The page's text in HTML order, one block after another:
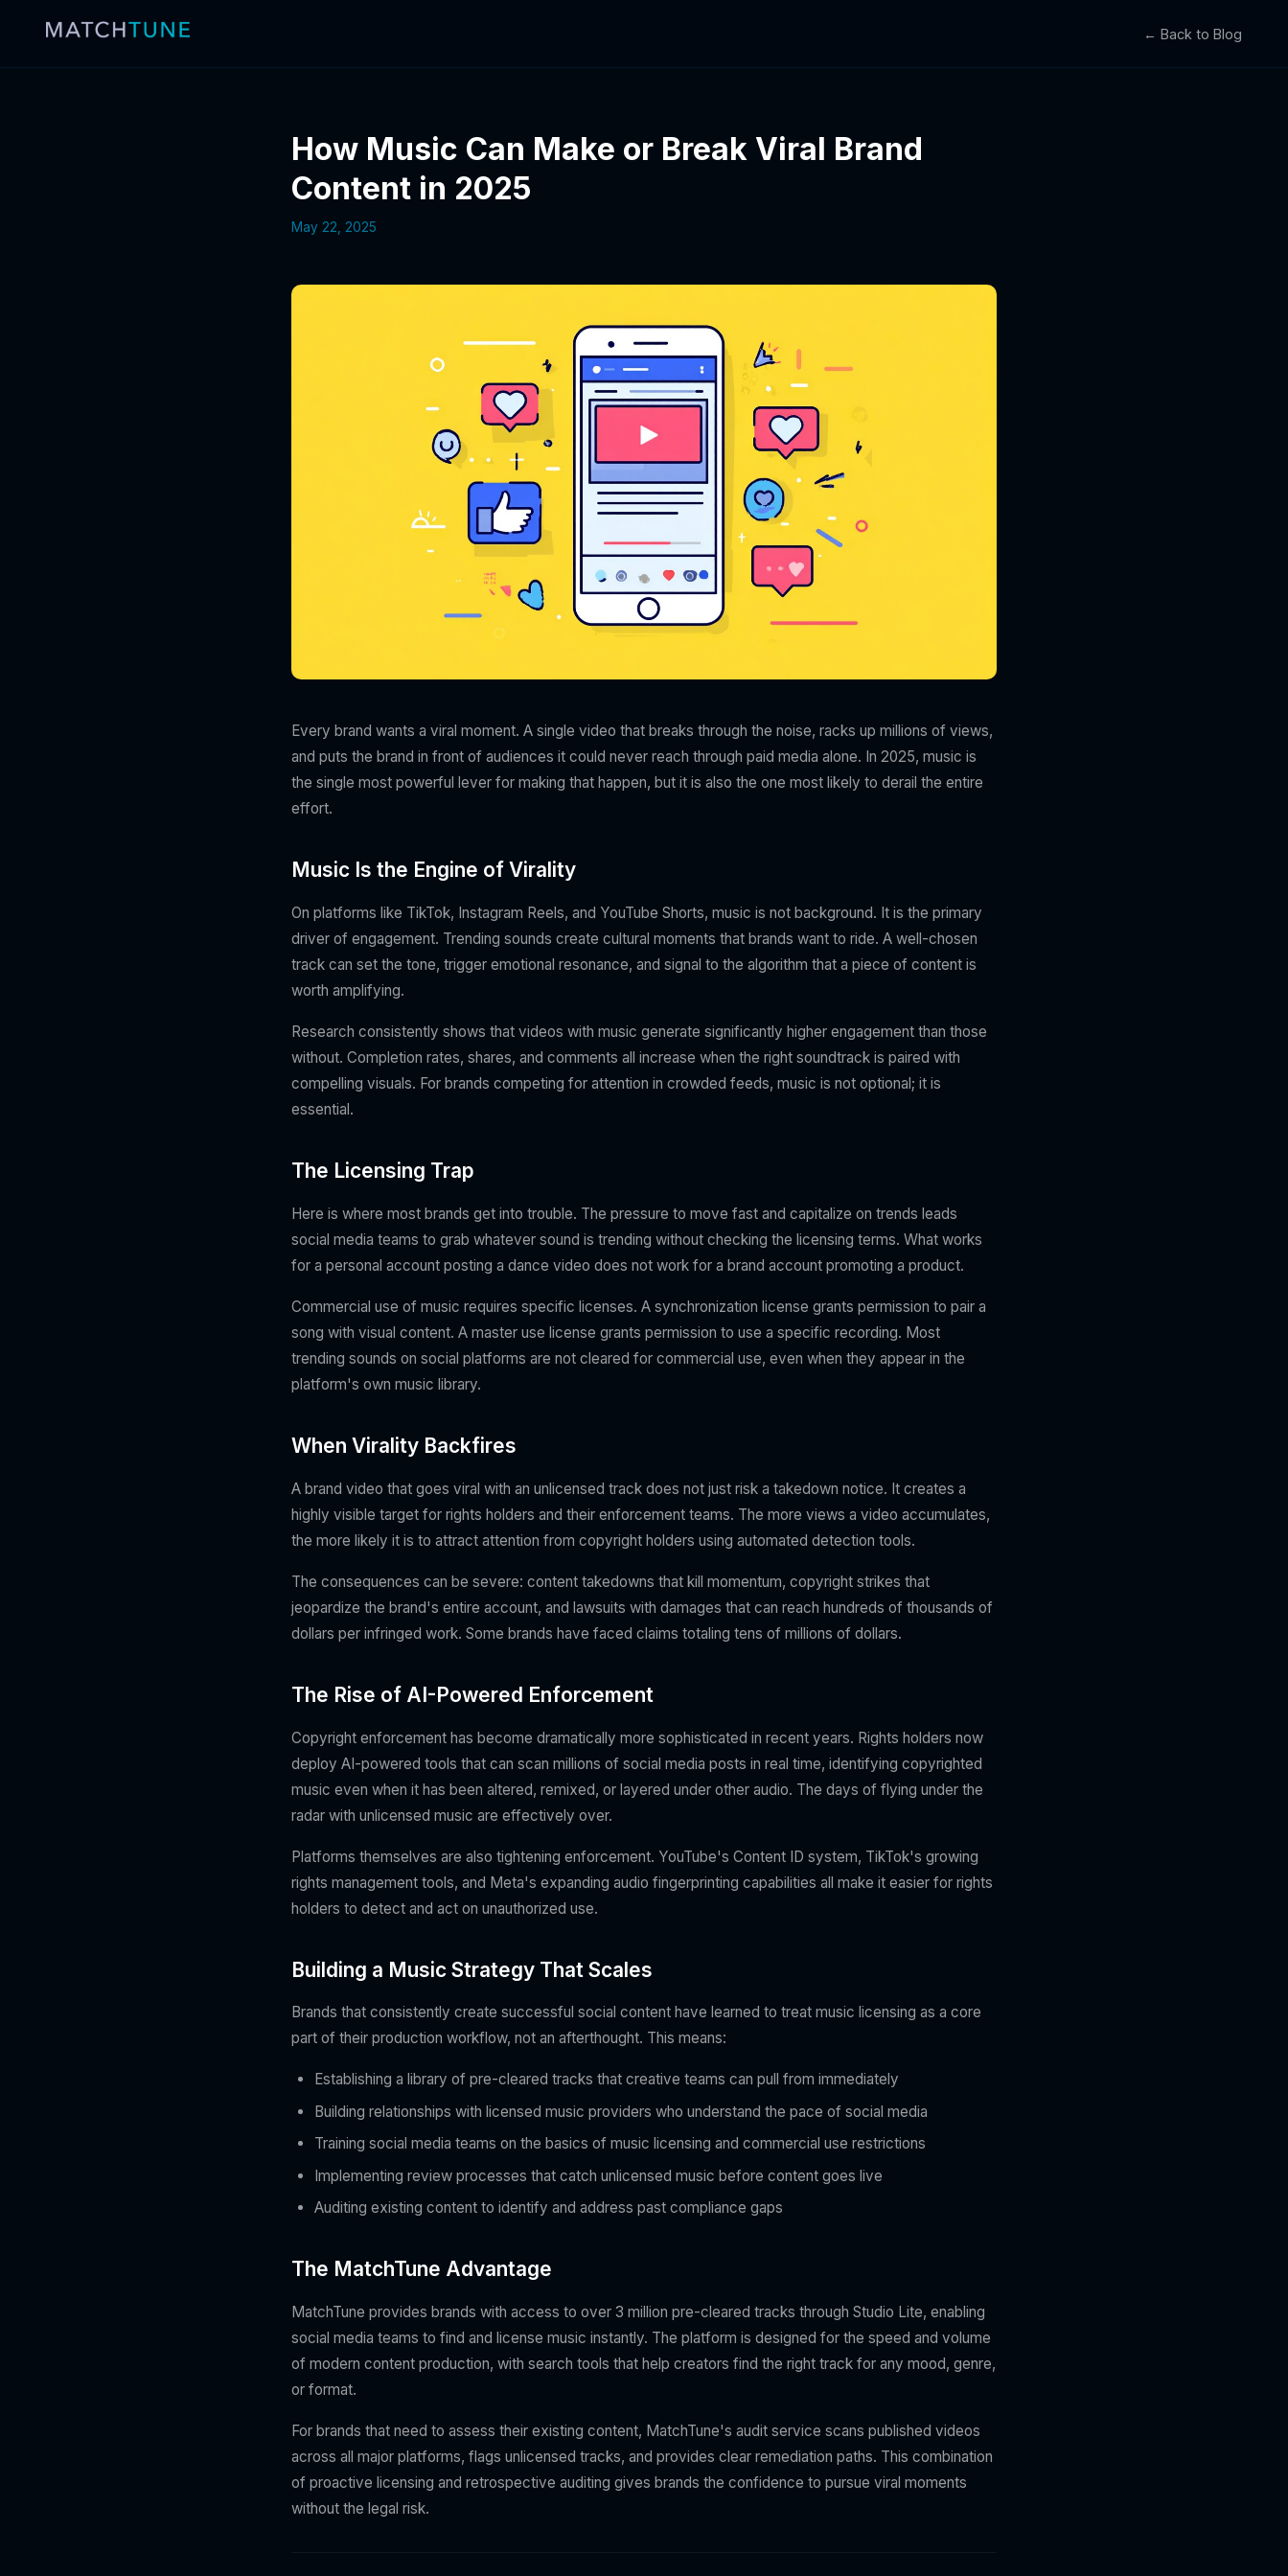
← Back to Blog
How Music Can Make or Break Viral Brand
Content in 2025
May 22, 2025
Every brand wants a viral moment. A single video that breaks through the noise, racks up millions of views,
and puts the brand in front of audiences it could never reach through paid media alone. In 2025, music is
the single most powerful lever for making that happen, but it is also the one most likely to derail the entire
effort.
Music Is the Engine of Virality
On platforms like TikTok, Instagram Reels, and YouTube Shorts, music is not background. It is the primary
driver of engagement. Trending sounds create cultural moments that brands want to ride. A well-chosen
track can set the tone, trigger emotional resonance, and signal to the algorithm that a piece of content is
worth amplifying.
Research consistently shows that videos with music generate significantly higher engagement than those
without. Completion rates, shares, and comments all increase when the right soundtrack is paired with
compelling visuals. For brands competing for attention in crowded feeds, music is not optional; it is
essential.
The Licensing Trap
Here is where most brands get into trouble. The pressure to move fast and capitalize on trends leads
social media teams to grab whatever sound is trending without checking the licensing terms. What works
for a personal account posting a dance video does not work for a brand account promoting a product.
Commercial use of music requires specific licenses. A synchronization license grants permission to pair a
song with visual content. A master use license grants permission to use a specific recording. Most
trending sounds on social platforms are not cleared for commercial use, even when they appear in the
platform's own music library.
When Virality Backfires
A brand video that goes viral with an unlicensed track does not just risk a takedown notice. It creates a
highly visible target for rights holders and their enforcement teams. The more views a video accumulates,
the more likely it is to attract attention from copyright holders using automated detection tools.
The consequences can be severe: content takedowns that kill momentum, copyright strikes that
jeopardize the brand's entire account, and lawsuits with damages that can reach hundreds of thousands of
dollars per infringed work. Some brands have faced claims totaling tens of millions of dollars.
The Rise of AI-Powered Enforcement
Copyright enforcement has become dramatically more sophisticated in recent years. Rights holders now
deploy AI-powered tools that can scan millions of social media posts in real time, identifying copyrighted
music even when it has been altered, remixed, or layered under other audio. The days of flying under the
radar with unlicensed music are effectively over.
Platforms themselves are also tightening enforcement. YouTube's Content ID system, TikTok's growing
rights management tools, and Meta's expanding audio fingerprinting capabilities all make it easier for rights
holders to detect and act on unauthorized use.
Building a Music Strategy That Scales
Brands that consistently create successful social content have learned to treat music licensing as a core
part of their production workflow, not an afterthought. This means:
Establishing a library of pre-cleared tracks that creative teams can pull from immediately
Building relationships with licensed music providers who understand the pace of social media
Training social media teams on the basics of music licensing and commercial use restrictions
Implementing review processes that catch unlicensed music before content goes live
Auditing existing content to identify and address past compliance gaps
The MatchTune Advantage
MatchTune provides brands with access to over 3 million pre-cleared tracks through Studio Lite, enabling
social media teams to find and license music instantly. The platform is designed for the speed and volume
of modern content production, with search tools that help creators find the right track for any mood, genre,
or format.
For brands that need to assess their existing content, MatchTune's audit service scans published videos
across all major platforms, flags unlicensed tracks, and provides clear remediation paths. This combination
of proactive licensing and retrospective auditing gives brands the confidence to pursue viral moments
without the legal risk.